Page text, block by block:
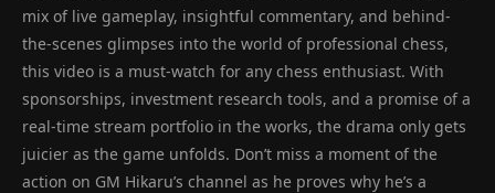
mix of live gameplay, insightful commentary, and behind-
the-scenes glimpses into the world of professional chess,
this video is a must-watch for any chess enthusiast. With
sponsorships, investment research tools, and a promise of a
real-time stream portfolio in the works, the drama only gets
juicier as the game unfolds. Don’t miss a moment of the
action on GM Hikaru’s channel as he proves why he’s a